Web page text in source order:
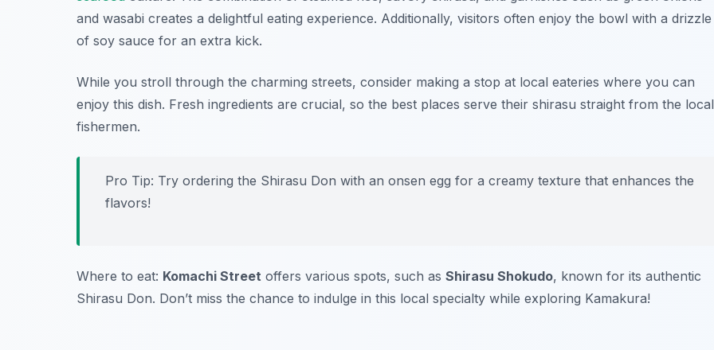
and wasabi creates a delightful eating experience. Additionally, visitors often enjoy the bowl with a drizzle
of soy sauce for an extra kick.
While you stroll through the charming streets, consider making a stop at local eateries where you can
enjoy this dish. Fresh ingredients are crucial, so the best places serve their shirasu straight from the local
fishermen.
Pro Tip: Try ordering the Shirasu Don with an onsen egg for a creamy texture that enhances the
flavors!
Where to eat: Komachi Street offers various spots, such as Shirasu Shokudo, known for its authentic
Shirasu Don. Don’t miss the chance to indulge in this local specialty while exploring Kamakura!